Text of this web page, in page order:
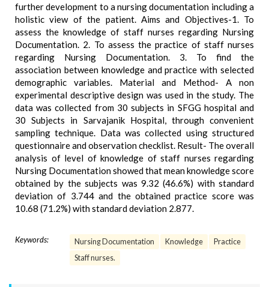
further development to a nursing documentation including a
holistic view of the patient. Aims and Objectives-1. To
assess the knowledge of staff nurses regarding Nursing
Documentation. 2. To assess the practice of staff nurses
regarding Nursing Documentation. 3. To find the
association between knowledge and practice with selected
demographic variables. Material and Method- A non
experimental descriptive design was used in the study. The
data was collected from 30 subjects in SFGG hospital and
30 Subjects in Sarvajanik Hospital, through convenient
sampling technique. Data was collected using structured
questionnaire and observation checklist. Result- The overall
analysis of level of knowledge of staff nurses regarding
Nursing Documentation showed that mean knowledge score
obtained by the subjects was 9.32 (46.6%) with standard
deviation of 3.744 and the obtained practice score was
10.68 (71.2%) with standard deviation 2.877.
Keywords: Nursing Documentation Knowledge
Practice
Staff nurses.